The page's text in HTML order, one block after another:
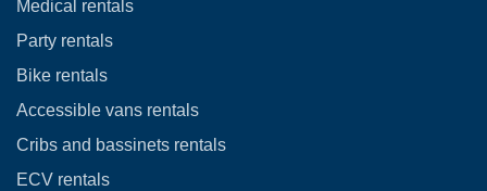
Medical rentals
Party rentals
Bike rentals
Accessible vans rentals
Cribs and bassinets rentals
ECV rentals